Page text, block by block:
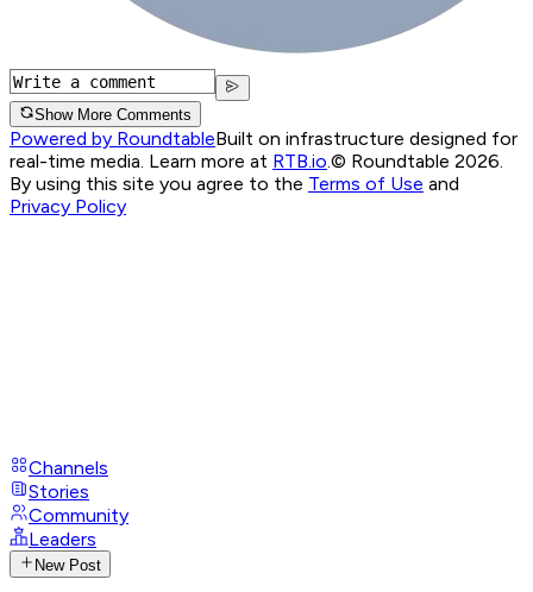
Show More Comments
Powered by RoundtableBuilt on infrastructure designed for
real-time media. Learn more at RTB.io.© Roundtable 2026.
By using this site you agree to the Terms of Use and
Privacy Policy
Channels
Stories
Community
Leaders
New Post